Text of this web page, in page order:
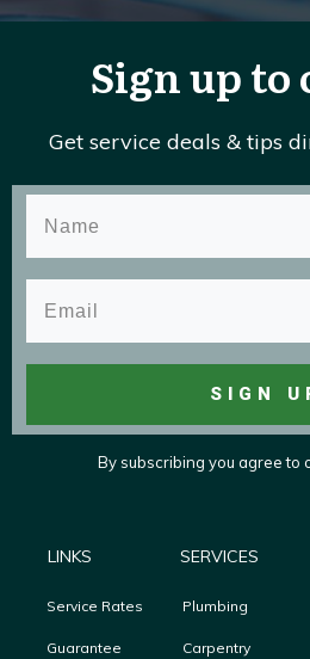
Sign up
Get service deals & tips
SIGN
By subscribing you agree to
LINKS
Service Rates
Guarantee
SERVICES
Plumbing
Carpentry